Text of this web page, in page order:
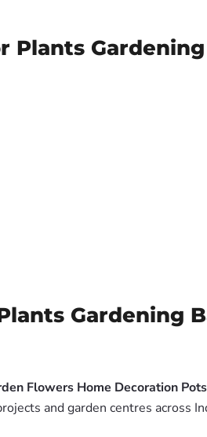
Plants
Gardening
Flowers Home Decoration Pots
and garden centres across